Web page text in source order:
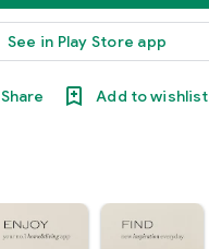
See in Play Store app
Share Add to wishlist